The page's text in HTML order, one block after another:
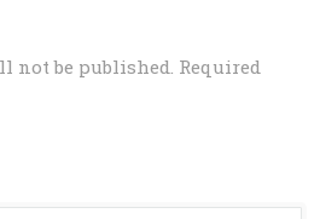
not be published. Required